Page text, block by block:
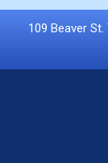
109 Beaver